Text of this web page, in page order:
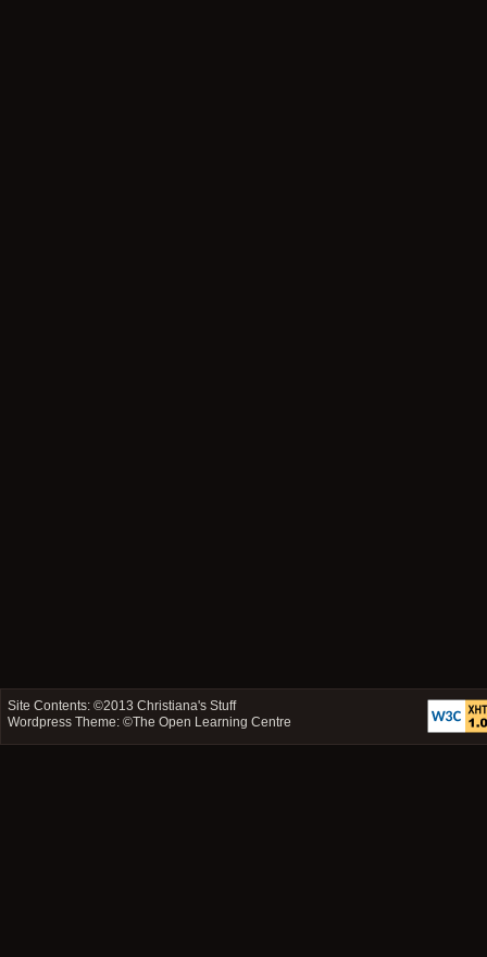
Site Contents: ©2013Christiana's Stuff
Wordpress Theme: ©The Open Learning Centre